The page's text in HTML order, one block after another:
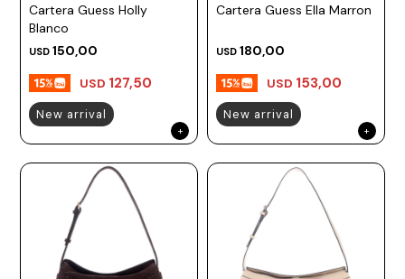
Cartera Guess Holly
Blanco
USD 150,00
USD 127,50
New arrival
Cartera Guess Ella Marron
USD 180,00
USD 153,00
New arrival